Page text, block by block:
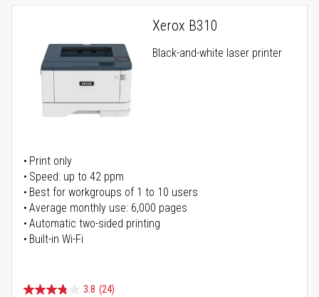
Xerox B310
Black-and-white laser printer
Print only
Speed: up to 42 ppm
Best for workgroups of 1 to 10 users
Average monthly use: 6,000 pages
Automatic two-sided printing
Built-in Wi-Fi
3.8 (24)